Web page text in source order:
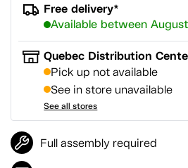
Free delivery*
Available between
Quebec Distribution
Pick up not available
See in store unavailable
See all stores
Full assembly required